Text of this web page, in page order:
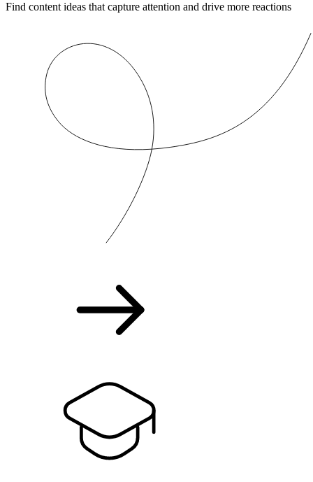
Find content ideas that capture attention and drive more reactions